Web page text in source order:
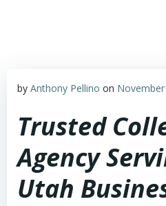
by Anthony Pellino on
Trusted
Agency
Utah